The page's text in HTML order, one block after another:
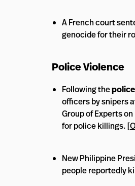
A French court
genocide for their
Police Violence
Following the
officers by snipers
Group of Experts
for police killings. [
New Philippine
people reportedly